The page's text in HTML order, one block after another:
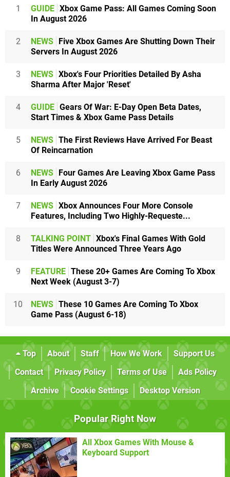
1 GUIDE Xbox Game Pass: All Games Coming Soon
In August 2026
2 NEWS
Five Xbox Games Are Shutting Down Their
Servers In August 2026
3 NEWS Xbox's Four Priorities Detailed By Asha
Sharma After Major 'Reset'
4 GUIDE Gears Of War: E-Day Open Beta Dates,
Start Times & Xbox Game Pass Details
5 NEWS The First Reviews Have Arrived For Beast
Of Reincarnation
6 NEWS
Four Games Are Leaving Xbox Game Pass
In Early August 2026
7 NEWS Xbox Announces Four More Console
Features, Including Two Highly-Requeste...
8 TALKING POINT Xbox's Final Games With Gold
Titles Were Announced Three Years Ago
9 FEATURE These 20+ Games Are Coming To Xbox
Next Week (August 3-7)
10 NEWS These 10 Games Are Coming To Xbox
Game Pass (August 6-18)
Top About Staff How We Work
Support Us
Contact
Privacy Policy Terms of Use
Ads Policy
Archive
Cookie Settings Desktop Version
Popular Right Now
All Xbox Games With Mouse &
Keyboard Support